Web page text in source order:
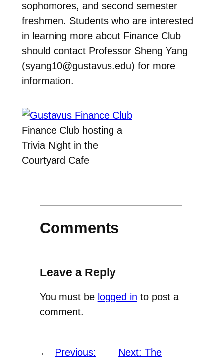
sophomores, and second semester
freshmen. Students who are interested
in learning more about Finance Club
should contact Professor Sheng Yang
(syang10@gustavus.edu) for more
information.
Finance Club hosting a
Trivia Night in the
Courtyard Cafe
Comments
Leave a Reply
You must be logged in to post a
comment.
←
Previous:
Next:The